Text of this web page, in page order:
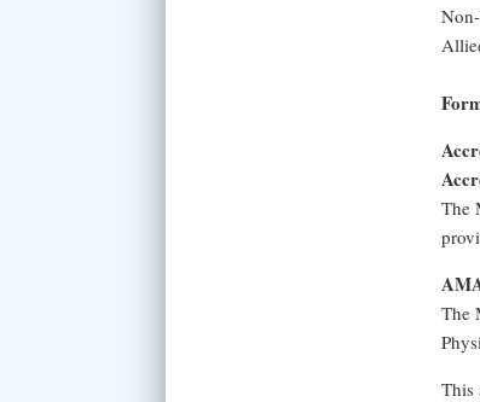
The
The
This